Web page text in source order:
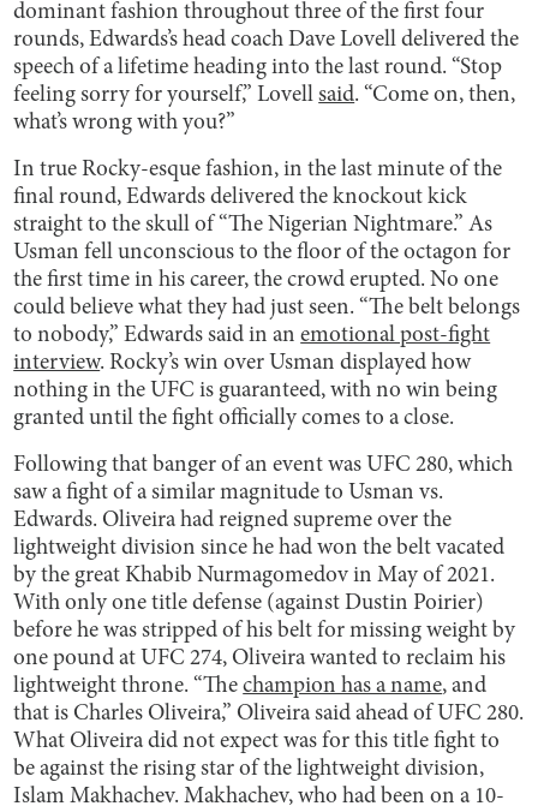
dominant fashion throughout three of the first four
rounds, Edwards’s head coach Dave Lovell delivered the
speech of a lifetime heading into the last round. “Stop
feeling sorry for yourself,” Lovellsaid. “Come on, then,
what’s wrong with you?”
In true Rocky-esque fashion, in the last minute of the
final round, Edwards delivered the knockout kick
straight to the skull of “The Nigerian Nightmare.” As
Usman fell unconscious to the floor of the octagon for
the first time in his career, the crowd erupted. No one
could believe what they had just seen. “The belt belongs
to nobody,” Edwards said in anemotional post-fight
interview. Rocky’s win over Usman displayed how
nothing in the UFC is guaranteed, with no win being
granted until the fight officially comes to a close.
Following that banger of an event was UFC 280, which
saw a fight of a similar magnitude to Usman vs.
Edwards. Oliveira had reigned supreme over the
lightweight division since he had won the belt vacated
by the great Khabib Nurmagomedov in May of 2021.
With only one title defense (against Dustin Poirier)
before he was stripped of his belt for missing weight by
one pound at UFC 274, Oliveira wanted to reclaim his
lightweight throne. “Thechampion has a name, and
that is Charles Oliveira,” Oliveira said ahead of UFC 280.
What Oliveira did not expect was for this title fight to
be against the rising star of the lightweight division,
Islam Makhachev. Makhachev, who had been on a 10-